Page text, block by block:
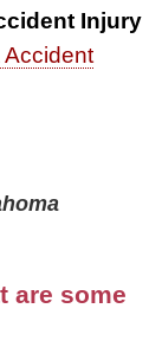
Injury
are some